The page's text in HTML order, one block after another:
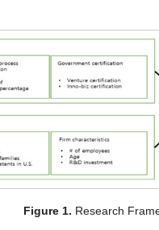
Figure 1. Research